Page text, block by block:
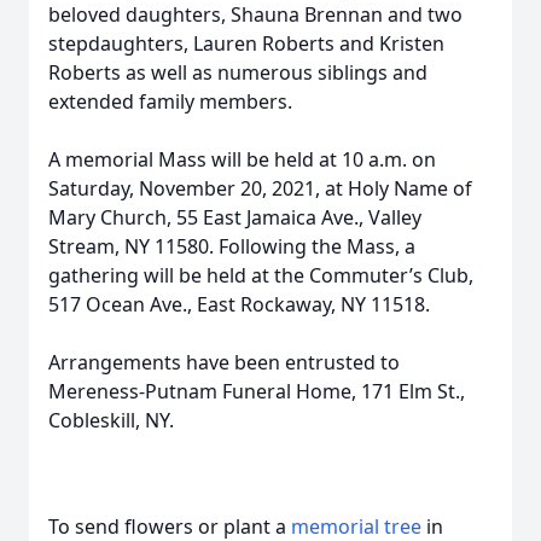
beloved daughters, Shauna Brennan and two
stepdaughters, Lauren Roberts and Kristen
Roberts as well as numerous siblings and
extended family members.
A memorial Mass will be held at 10 a.m. on
Saturday, November 20, 2021, at Holy Name of
Mary Church, 55 East Jamaica Ave., Valley
Stream, NY 11580. Following the Mass, a
gathering will be held at the Commuter’s Club,
517 Ocean Ave., East Rockaway, NY 11518.
Arrangements have been entrusted to
Mereness-Putnam Funeral Home, 171 Elm St.,
Cobleskill, NY.
To send flowers or plant a memorial tree in